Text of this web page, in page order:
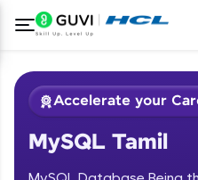
Accelerate your
MySQL Tamil